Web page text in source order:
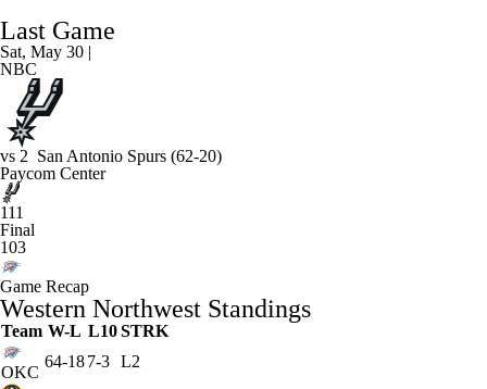
Splits Career
Last Game
Sat, May 30 |
NBC
vs 2 San Antonio Spurs (62-20)
Paycom Center
111
Final
103
Game Recap
Western Northwest Standings
Team W-L L10STRK
OKC
64-187-3 L2